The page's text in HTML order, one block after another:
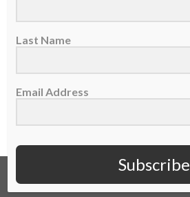
READ MORE
Last Name
Email Address
Subscribe